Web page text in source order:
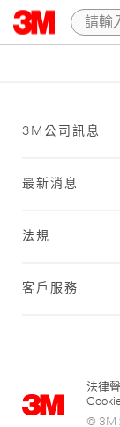
3M公司訊息
最新消息
法規
客戶服務
法律
© 3M